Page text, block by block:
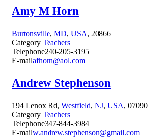
Amy M Horn
Burtonsville, MD, USA, 20866
Category Teachers
Telephone240-205-3195
E-mailafhorn@aol.com
Andrew Stephenson
194 Lenox Rd, Westfield, NJ, USA, 07090
Category Teachers
Telephone347-844-3984
E-mailw.andrew.stephenson@gmail.com